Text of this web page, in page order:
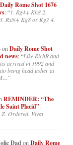
Daily Rome Shot 1676
: “1. Rg4+ Kh8 2.
RxN+ Kg8 or Kg7 4.
on Daily Rome Shot
news: “Like RichR and
arrived in 1992 and
being head usher at
”
REMINDER: “The
Saint Placid”:
Z. Ordered. Vivat
Dadon Daily Rome